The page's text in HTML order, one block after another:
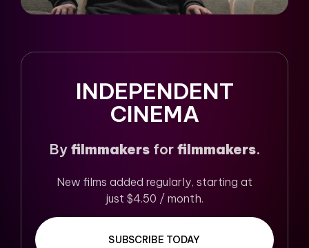
INDEPENDENT
CINEMA
By filmmakersfor filmmakers.
New films added regularly, starting at
just $4.50 / month.
SUBSCRIBE TODAY